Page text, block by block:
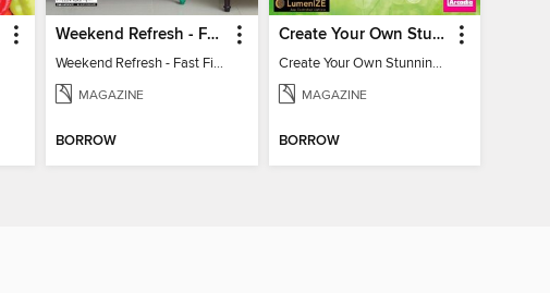
Weekend Refresh - Fast Fixes For All Your Spaces
Weekend Refresh - Fast Fixes For All Your Spaces
MAGAZINE
BORROW
Create Your Own Stunning Planted Bioactive Vivarium: a range of step-by-step guides
Create Your Own Stunning Planted Bioactive Vivarium: a range of step-by-step guides
MAGAZINE
BORROW